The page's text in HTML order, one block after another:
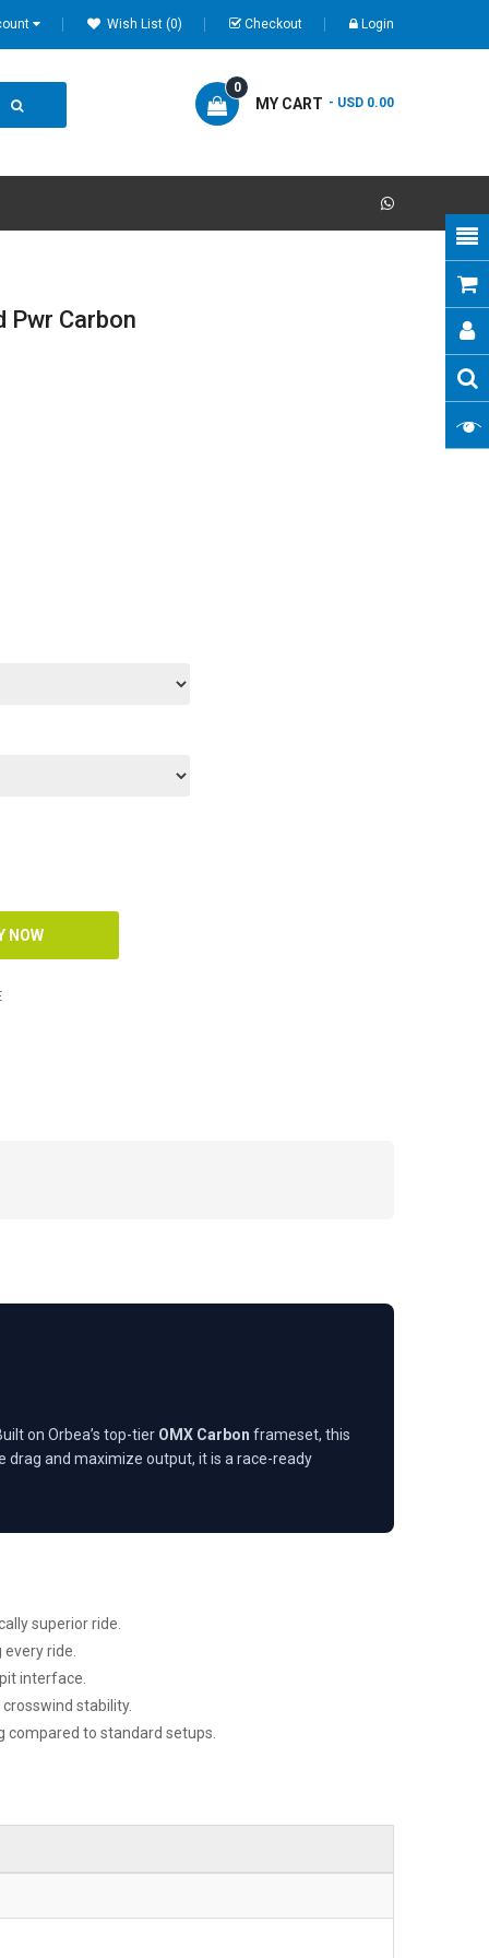
Wish List (0) Checkout Login
MY CART
0
- USD 0.00
Pwr Carbon
on Orbea’s top-tier OMX Carbon frameset, this
and maximize output, it is a race-ready
superior ride.
ride.
interface.
stability.
compared to standard setups.